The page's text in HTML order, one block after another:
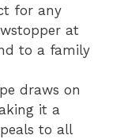
for any
at
to a family
draws on
it a
to all